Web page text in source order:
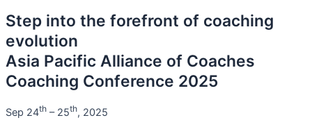
Step into the forefront of coaching
evolution
Asia Pacific Alliance of Coaches
Coaching Conference 2025
Sep 24th – 25th, 2025